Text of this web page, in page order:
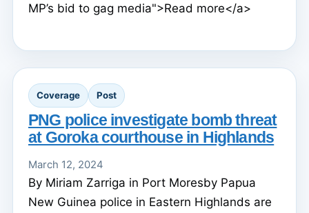
MP’s bid to gag media">Read more</a>
Coverage Post
PNG police investigate bomb threat
at Goroka courthouse in Highlands
March 12, 2024
By Miriam Zarriga in Port Moresby Papua
New Guinea police in Eastern Highlands are